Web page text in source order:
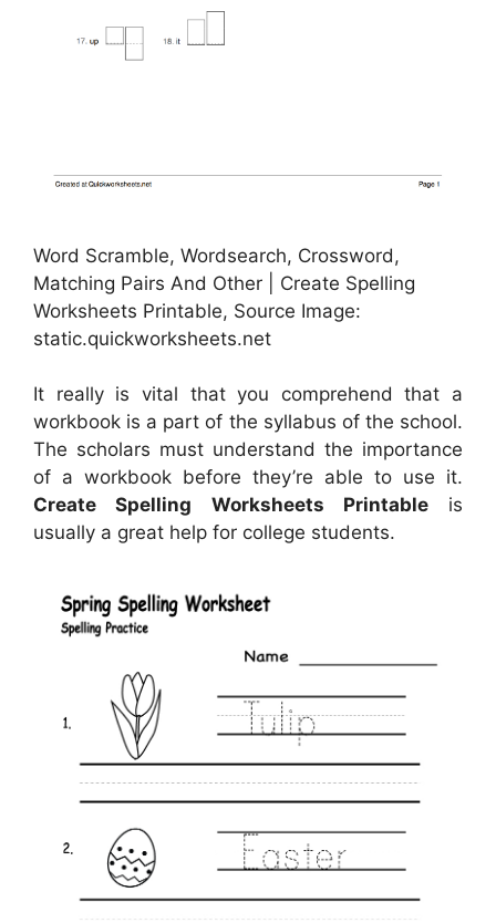
Word Scramble, Wordsearch, Crossword,
Matching Pairs And Other | Create Spelling
Worksheets Printable, Source Image:
static.quickworksheets.net
It really is vital that you comprehend that a
workbook is a part of the syllabus of the school.
The scholars must understand the importance
of a workbook before they’re able to use it.
Create Spelling Worksheets Printableis
usually a great help for college students.